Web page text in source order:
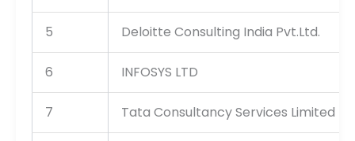
5 Deloitte Consulting India Pvt.Ltd.
6 INFOSYS LTD
7 Tata Consultancy Services Limited